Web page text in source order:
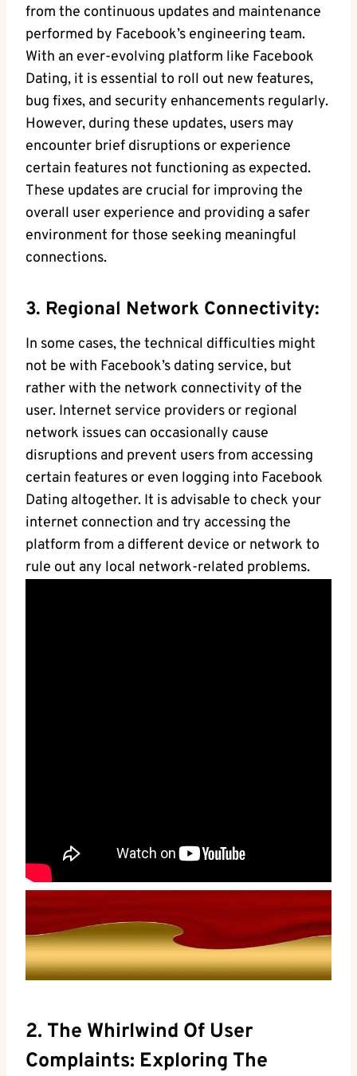
from the continuous updates and maintenance
performed by Facebook’s engineering team.
With an ever-evolving platform like Facebook
Dating, it is essential to roll out new features,
bug fixes, and security enhancements regularly.
However, during these updates, users may
encounter brief disruptions or experience
certain features not functioning as expected.
These updates are crucial for improving the
overall user experience and providing a safer
environment for those seeking meaningful
connections.
3. Regional Network Connectivity:
In some cases, the technical difficulties might
not be with Facebook’s dating service, but
rather with the network connectivity of the
user. Internet service providers or regional
network issues can occasionally cause
disruptions and prevent users from accessing
certain features or even logging into Facebook
Dating altogether. It is advisable to check your
internet connection and try accessing the
platform from a different device or network to
rule out any local network-related problems.
2. The Whirlwind Of User
Complaints: Exploring The